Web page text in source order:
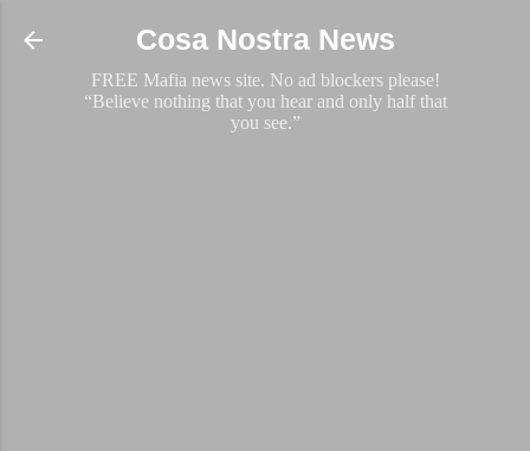
Skip to main content
Cosa Nostra News
FREE Mafia news site. No ad blockers please!
“Believe nothing that you hear and only half that
you see.”